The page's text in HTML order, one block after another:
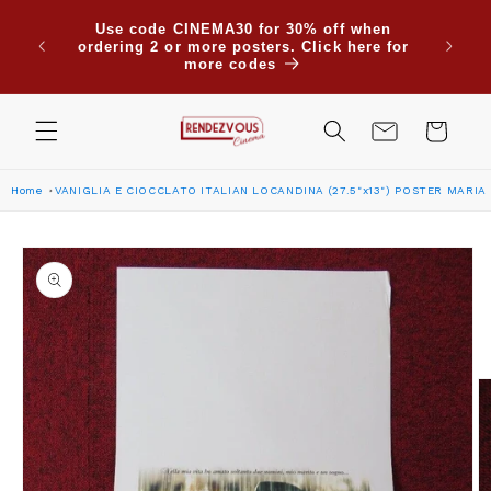
Use code CINEMA30 for 30% off when
ordering 2 or more posters. Click here for
more codes
Cart
Home VANIGLIA E CIOCCLATO ITALIAN LOCANDINA (27.5"x13") POSTER
Skip to
product
information